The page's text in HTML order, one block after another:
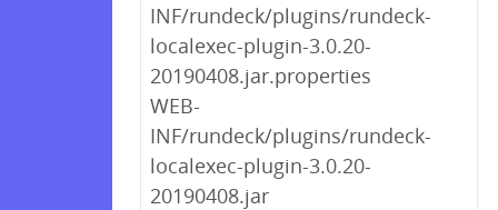
INF/rundeck/plugins/rundeck-
localexec-plugin-3.0.20-
20190408.jar.properties
WEB-
INF/rundeck/plugins/rundeck-
localexec-plugin-3.0.20-
20190408.jar